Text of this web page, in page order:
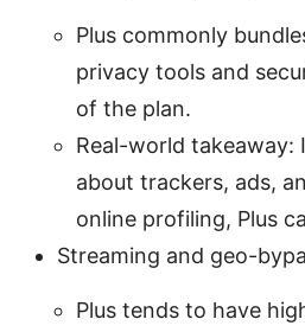
Plus commonly
privacy tools and
of the plan.
Real-world takeaway:
about trackers, ads,
online profiling, Plus
Streaming and geo-
Plus tends to have